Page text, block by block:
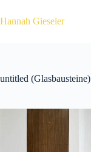
Inhalt
springen
Hannah Gieseler
untitled (Glasbausteine)